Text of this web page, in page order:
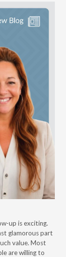
up is exciting.
glamorous part
value. Most
are willing to